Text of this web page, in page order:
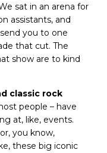
sat in an arena for
assistants, and
you to one
that cut. The
show are to kind
classic rock
people – have
at, like, events.
you know,
these big iconic